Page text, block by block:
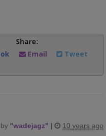
Share:
Email Tweet
"wadejagz" | 10 years ago